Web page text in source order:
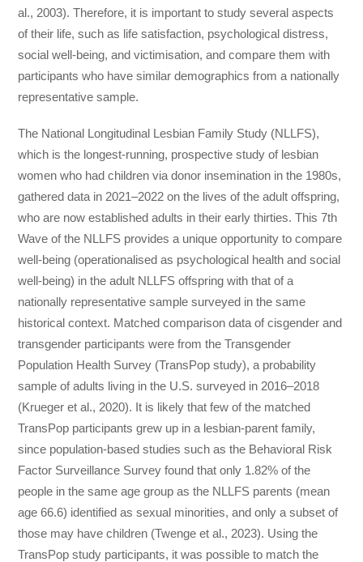
al., 2003). Therefore, it is important to study several aspects
of their life, such as life satisfaction, psychological distress,
social well-being, and victimisation, and compare them with
participants who have similar demographics from a nationally
representative sample.
The National Longitudinal Lesbian Family Study (NLLFS),
which is the longest-running, prospective study of lesbian
women who had children via donor insemination in the 1980s,
gathered data in 2021–2022 on the lives of the adult offspring,
who are now established adults in their early thirties. This 7th
Wave of the NLLFS provides a unique opportunity to compare
well-being (operationalised as psychological health and social
well-being) in the adult NLLFS offspring with that of a
nationally representative sample surveyed in the same
historical context. Matched comparison data of cisgender and
transgender participants were from the Transgender
Population Health Survey (TransPop study), a probability
sample of adults living in the U.S. surveyed in 2016–2018
(Krueger et al., 2020). It is likely that few of the matched
TransPop participants grew up in a lesbian-parent family,
since population-based studies such as the Behavioral Risk
Factor Surveillance Survey found that only 1.82% of the
people in the same age group as the NLLFS parents (mean
age 66.6) identified as sexual minorities, and only a subset of
those may have children (Twenge et al., 2023). Using the
TransPop study participants, it was possible to match the